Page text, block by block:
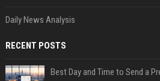
Daily News Analysis
RECENT POSTS
Best Day and Time to Send a